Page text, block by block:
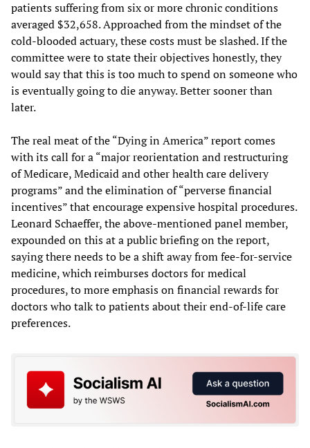
patients suffering from six or more chronic conditions
averaged $32,658. Approached from the mindset of the
cold-blooded actuary, these costs must be slashed. If the
committee were to state their objectives honestly, they
would say that this is too much to spend on someone who
is eventually going to die anyway. Better sooner than
later.
The real meat of the “Dying in America” report comes
with its call for a “major reorientation and restructuring
of Medicare, Medicaid and other health care delivery
programs” and the elimination of “perverse financial
incentives” that encourage expensive hospital procedures.
Leonard Schaeffer, the above-mentioned panel member,
expounded on this at a public briefing on the report,
saying there needs to be a shift away from fee-for-service
medicine, which reimburses doctors for medical
procedures, to more emphasis on financial rewards for
doctors who talk to patients about their end-of-life care
preferences.